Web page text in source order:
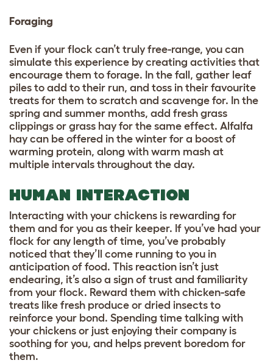
Foraging
Even if your flock can’t truly free-range, you can
simulate this experience by creating activities that
encourage them to forage. In the fall, gather leaf
piles to add to their run, and toss in their favourite
treats for them to scratch and scavenge for. In the
spring and summer months, add fresh grass
clippings or grass hay for the same effect. Alfalfa
hay can be offered in the winter for a boost of
warming protein, along with warm mash at
multiple intervals throughout the day.
HUMAN INTERACTION
Interacting with your chickens is rewarding for
them and for you as their keeper. If you’ve had your
flock for any length of time, you’ve probably
noticed that they’ll come running to you in
anticipation of food. This reaction isn’t just
endearing, it’s also a sign of trust and familiarity
from your flock. Reward them with chicken-safe
treats like fresh produce or dried insects to
reinforce your bond. Spending time talking with
your chickens or just enjoying their company is
soothing for you, and helps prevent boredom for
them.